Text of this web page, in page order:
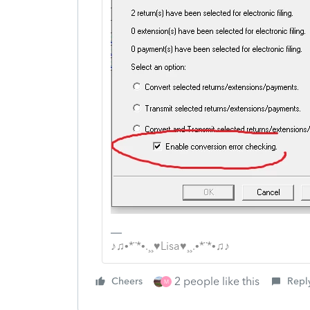
♪♫•*¨*•.¸¸♥Lisa♥¸¸.•*¨*•♫♪
Cheers M 2 people like this